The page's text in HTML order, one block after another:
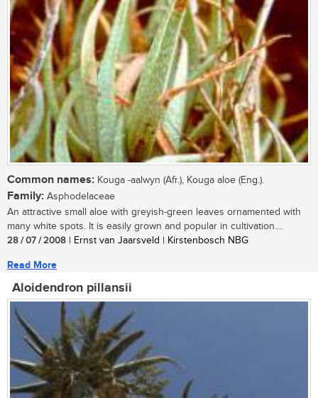
Common names: Kouga -aalwyn (Afr.), Kouga aloe (Eng.).
Family: Asphodelaceae
An attractive small aloe with greyish-green leaves ornamented with
many white spots. It is easily grown and popular in cultivation....
28 / 07 / 2008 | Ernst van Jaarsveld | Kirstenbosch NBG
Read More
Aloidendron pillansii